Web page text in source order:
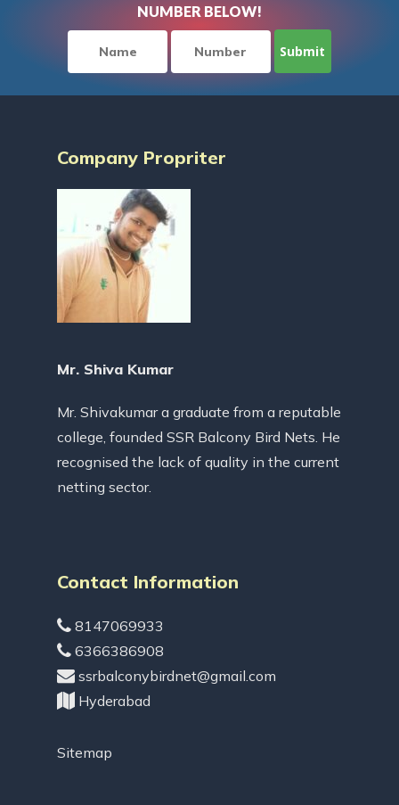
NUMBER BELOW!
Company Propriter
Mr. Shiva Kumar
Mr. Shivakumar a graduate from a reputable
college, founded SSR Balcony Bird Nets. He
recognised the lack of quality in the current
netting sector.
Contact Information
8147069933
6366386908
ssrbalconybirdnet@gmail.com
Hyderabad
Sitemap